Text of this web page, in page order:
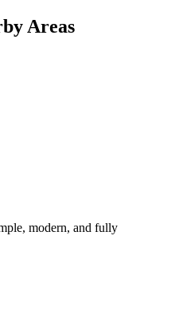
Areas
modern, and fully